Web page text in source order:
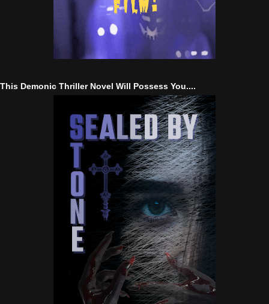
This Demonic Thriller Novel Will Possess You....